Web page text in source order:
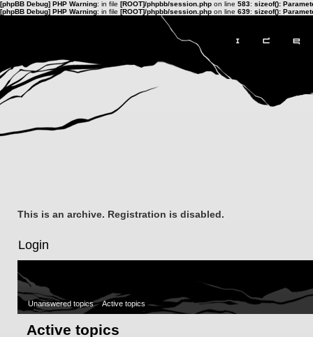
[phpBB Debug] PHP Warning: in file [ROOT]/phpbb/session.php on line 583: sizeof():
[phpBB Debug] PHP Warning: in file [ROOT]/phpbb/session.php on line 639: sizeof():
This is an archive. Registration is disabled.
Login
Unanswered topics Active topics
Active topics